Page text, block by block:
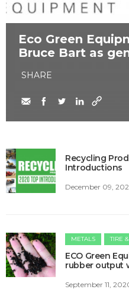
Eco Green
Bruce Bart as
SHARE
Recycling
Introductions
December 09,
METALS TIRE
ECO Green
rubber output
September 11,